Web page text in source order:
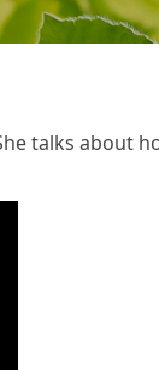
talks about